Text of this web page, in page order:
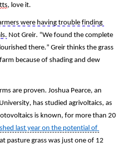
, love it.
were having trouble finding
Not Greir. “We found the complete
there.” Greir thinks the grass
because of shading and dew
are proven. Joshua Pearce, an
has studied agrivoltaics, as
is known, for more than 20
last year on the potential of
pasture grass was just one of 12